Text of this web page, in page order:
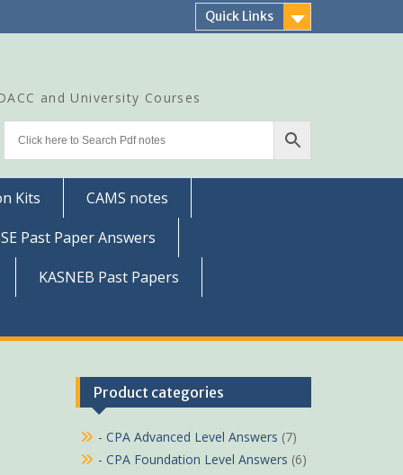
Quick Links
and University Courses
Kits
CAMS notes
Past Paper Answers
KASNEB Past Papers
Product categories
- CPA Advanced Level Answers (7)
- CPA Foundation Level Answers (6)